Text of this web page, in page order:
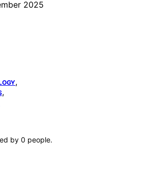
2025
,
,
by 0 people.